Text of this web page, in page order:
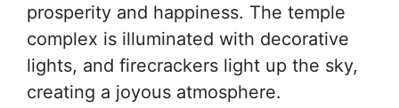
prosperity and happiness. The temple
complex is illuminated with decorative
lights, and firecrackers light up the sky,
creating a joyous atmosphere.